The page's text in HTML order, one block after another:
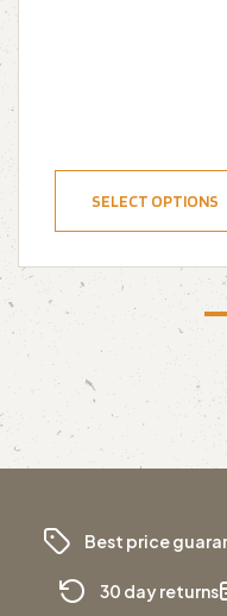
SELECT OPTIONS
Best price
30 day returns